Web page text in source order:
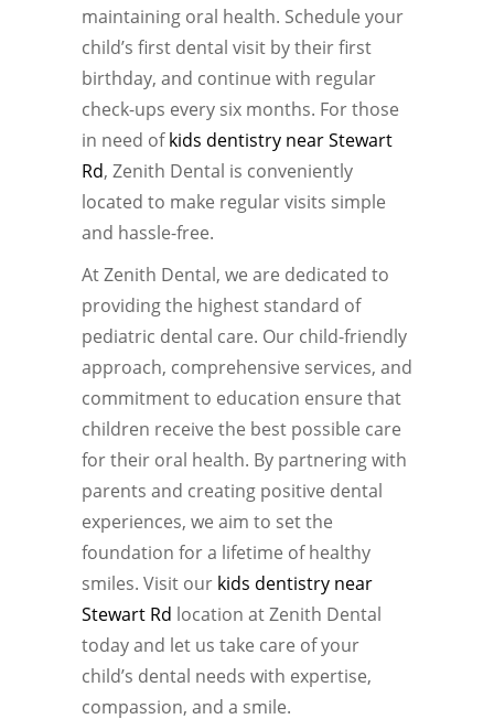
maintaining oral health. Schedule your
child’s first dental visit by their first
birthday, and continue with regular
check-ups every six months. For those
in need ofkids dentistry near Stewart
Rd, Zenith Dental is conveniently
located to make regular visits simple
and hassle-free.
At Zenith Dental, we are dedicated to
providing the highest standard of
pediatric dental care. Our child-friendly
approach, comprehensive services, and
commitment to education ensure that
children receive the best possible care
for their oral health. By partnering with
parents and creating positive dental
experiences, we aim to set the
foundation for a lifetime of healthy
smiles. Visit our kids dentistry near
Stewart Rd location at Zenith Dental
today and let us take care of your
child’s dental needs with expertise,
compassion, and a smile.